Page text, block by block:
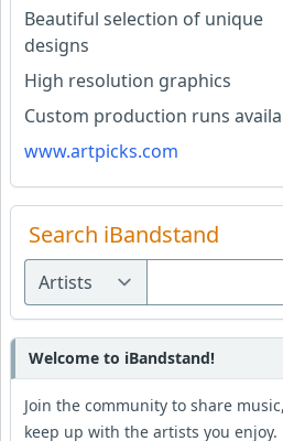
Beautiful selection of unique
designs
High resolution graphics
Custom production runs
www.artpicks.com
Search iBandstand
Welcome to iBandstand!
Join the community to share
keep up with the artists you enjoy.